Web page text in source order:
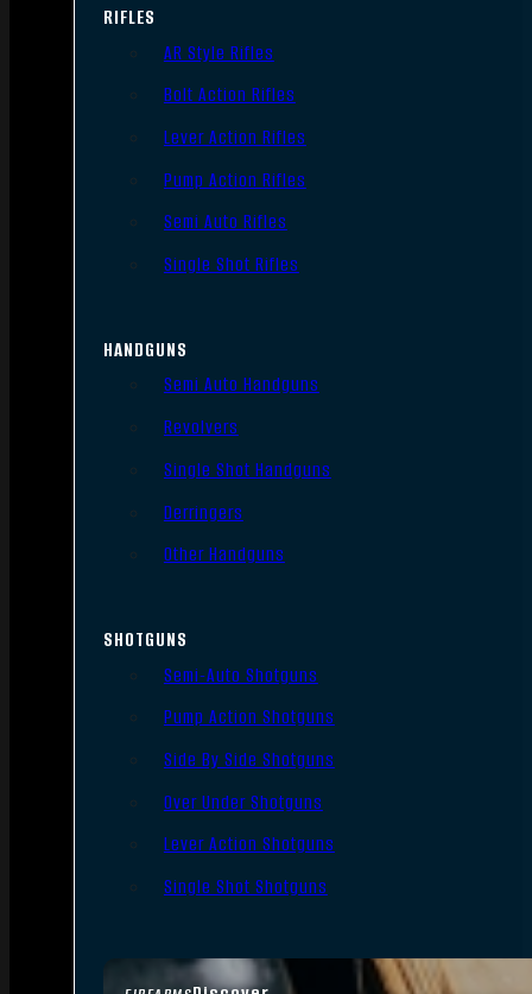
RIFLES
AR Style Rifles
Bolt Action Rifles
Lever Action Rifles
Pump Action Rifles
Semi Auto Rifles
Single Shot Rifles
HANDGUNS
Semi Auto Handguns
Revolvers
Single Shot Handguns
Derringers
Other Handguns
SHOTGUNS
Semi-Auto Shotguns
Pump Action Shotguns
Side By Side Shotguns
Over Under Shotguns
Lever Action Shotguns
Single Shot Shotguns